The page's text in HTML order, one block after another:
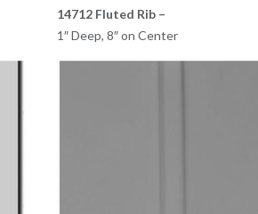
14712 Fluted Rib –
1″ Deep, 8″ on Center